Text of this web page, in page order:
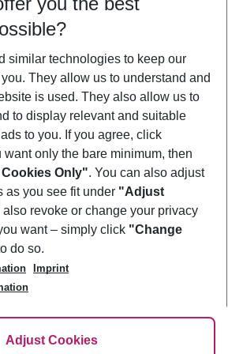
more filter
similar technologies to keep our
They allow us to understand and
is used. They also allow us to
to display relevant and suitable
to you. If you agree, click
want only the bare minimum, then
Only". You can also adjust
as you see fit under "Adjust
also revoke or change your privacy
want – simply click "Change
do so.
Imprint
Adjust Cookies